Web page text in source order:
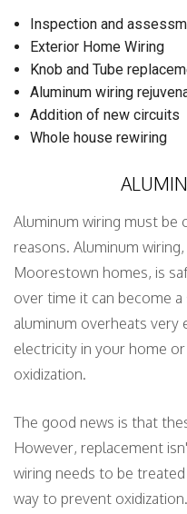
Inspection and
Exterior Home Wiring
Knob and Tube
Aluminum wiring
Addition of new circuits
Whole house rewiring
Aluminum wiring must be
reasons. Aluminum
Moorestown homes, is
over time it can become
aluminum overheats very
electricity in your home
oxidization.
The good news is that
However, replacement
wiring needs to be
way to prevent